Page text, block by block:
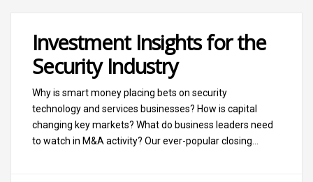
Investment Insights for the
Security Industry
Why is smart money placing bets on security
technology and services businesses? How is capital
changing key markets? What do business leaders need
to watch in M&A activity? Our ever-popular closing